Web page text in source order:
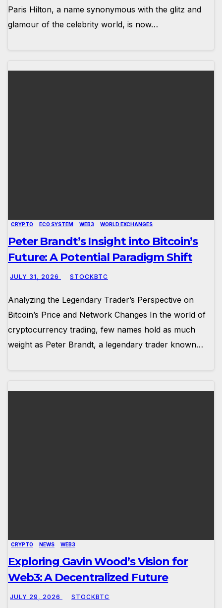
Paris Hilton, a name synonymous with the glitz and
glamour of the celebrity world, is now…
CRYPTO ECO SYSTEM WEB3 WORLD EXCHANGES
Peter Brandt’s Insight into Bitcoin’s
Future: A Potential Paradigm Shift
JULY 31, 2026 STOCKBTC
Analyzing the Legendary Trader’s Perspective on
Bitcoin’s Price and Network Changes In the world of
cryptocurrency trading, few names hold as much
weight as Peter Brandt, a legendary trader known…
CRYPTO NEWS WEB3
Exploring Gavin Wood’s Vision for
Web3: A Decentralized Future
JULY 29, 2026 STOCKBTC